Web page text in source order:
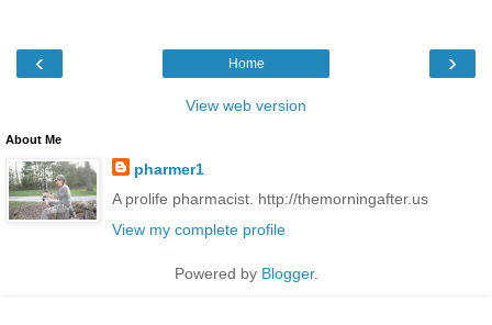
‹ ›
Home
View web version
About Me
pharmer1
A prolife pharmacist. http://themorningafter.us
View my complete profile
Powered by Blogger.